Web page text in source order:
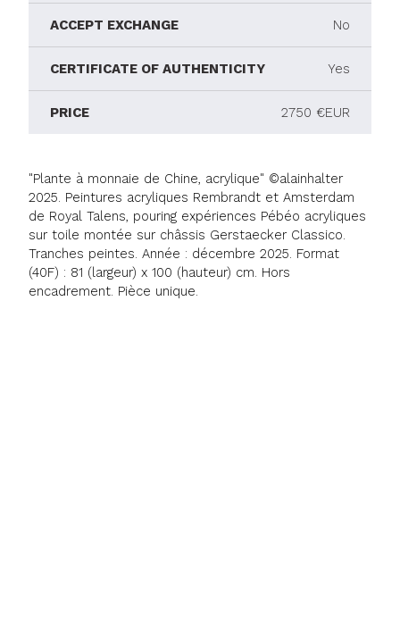
ACCEPT EXCHANGE No
CERTIFICATE OF AUTHENTICITY Yes
PRICE 2750 €EUR
"Plante à monnaie de Chine, acrylique" ©alainhalter
2025. Peintures acryliques Rembrandt et Amsterdam
de Royal Talens, pouring expériences Pébéo acryliques
sur toile montée sur châssis Gerstaecker Classico.
Tranches peintes. Année : décembre 2025. Format
(40F) : 81 (largeur) x 100 (hauteur) cm. Hors
encadrement. Pièce unique.